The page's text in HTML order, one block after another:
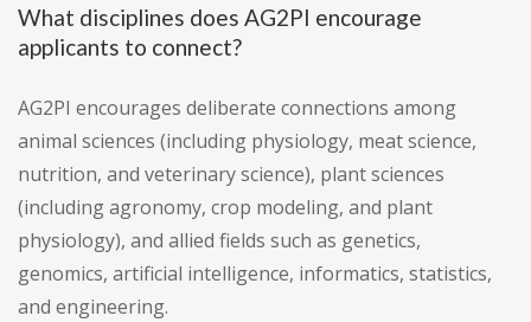
What disciplines does AG2PI encourage
applicants to connect?
AG2PI encourages deliberate connections among
animal sciences (including physiology, meat science,
nutrition, and veterinary science), plant sciences
(including agronomy, crop modeling, and plant
physiology), and allied fields such as genetics,
genomics, artificial intelligence, informatics, statistics,
and engineering.